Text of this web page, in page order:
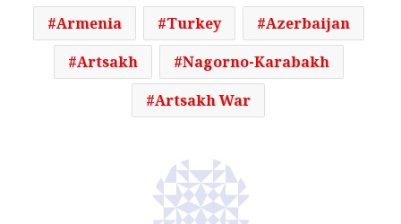
Armenia Turkey
Azerbaijan
Artsakh
Nagorno-Karabakh
Artsakh War